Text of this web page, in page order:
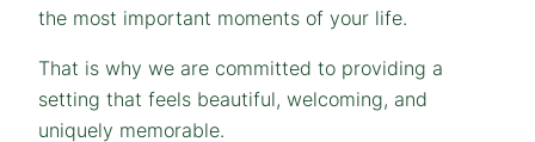
the most important moments of your life.
That is why we are committed to providing a
setting that feels beautiful, welcoming, and
uniquely memorable.